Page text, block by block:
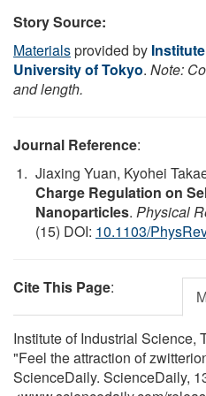
Story Source:
Materialsprovided by
University of Tokyo. Note:
and length.
Journal Reference:
Jiaxing Yuan, Kyohei
Charge Regulation on
Nanoparticles. Physical
(15) DOI: 10.1103/
Cite This Page:
Institute of Industrial Science,
"Feel the attraction of
ScienceDaily. ScienceDaily,